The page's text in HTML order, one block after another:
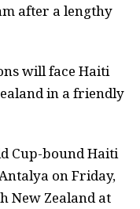
after a lengthy
will face Haiti
in a friendly
Cup-bound Haiti
on Friday,
New Zealand at